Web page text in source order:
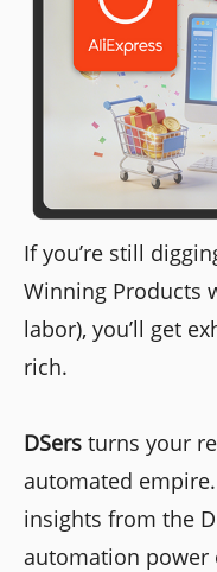
If you’re still
Winning Products
labor), you’ll get
rich.
DSers turns your
automated
insights from the
automation power